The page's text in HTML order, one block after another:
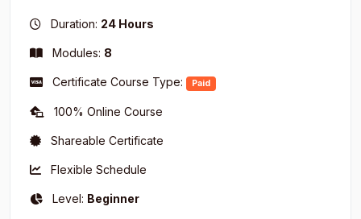
Duration: 24 Hours
Modules: 8
Certificate Course Type: Paid
100% Online Course
Shareable Certificate
Flexible Schedule
Level: Beginner